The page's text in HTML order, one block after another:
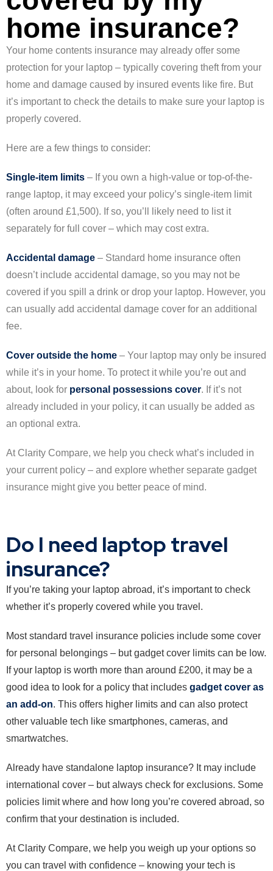
home insurance?
Your home contents insurance may already offer some
protection for your laptop – typically covering theft from your
home and damage caused by insured events like fire. But
it’s important to check the details to make sure your laptop is
properly covered.
Here are a few things to consider:
Single-item limits – If you own a high-value or top-of-the-
range laptop, it may exceed your policy’s single-item limit
(often around £1,500). If so, you’ll likely need to list it
separately for full cover – which may cost extra.
Accidental damage – Standard home insurance often
doesn’t include accidental damage, so you may not be
covered if you spill a drink or drop your laptop. However, you
can usually add accidental damage cover for an additional
fee.
Cover outside the home – Your laptop may only be insured
while it’s in your home. To protect it while you’re out and
about, look for personal possessions cover. If it’s not
already included in your policy, it can usually be added as
an optional extra.
At Clarity Compare, we help you check what’s included in
your current policy – and explore whether separate gadget
insurance might give you better peace of mind.
Do I need laptop travel
insurance?
If you’re taking your laptop abroad, it’s important to check
whether it’s properly covered while you travel.
Most standard travel insurance policies include some cover
for personal belongings – but gadget cover limits can be low.
If your laptop is worth more than around £200, it may be a
good idea to look for a policy that includes gadget cover as
an add-on. This offers higher limits and can also protect
other valuable tech like smartphones, cameras, and
smartwatches.
Already have standalone laptop insurance? It may include
international cover – but always check for exclusions. Some
policies limit where and how long you’re covered abroad, so
confirm that your destination is included.
At Clarity Compare, we help you weigh up your options so
you can travel with confidence – knowing your tech is